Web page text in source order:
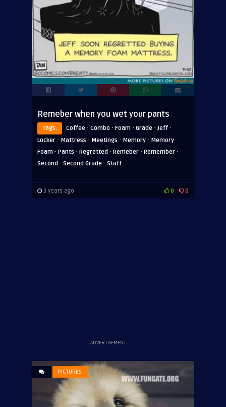
Remeber when you wet your pants
Tags: Coffee · Combo · Foam · Grade · Jeff ·
Locker · Mattress · Meetings · Memory · Memory
Foam · Pants · Regretted · Remeber · Remember ·
Second · Second Grade · Staff
3 years ago 0 0
ADVERTISEMENT
PICTURES